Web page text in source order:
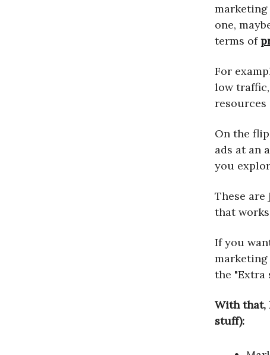
one,
terms of
For
low
resources
On the
ads at an
you
These
that
If you
the "Extra
With that,
stuff):